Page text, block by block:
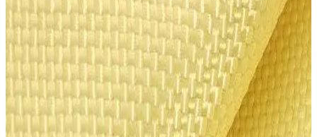
Heracron® is a para-aramid fiber manufactured by Kolon Industries
in South Korea. It offers tensile strength 6 times higher than steel,
excellent thermal stability (570°C decomposition temperature), and
is self-extinguishing (LOI 29+).
Our multilayer ballistic laminate sheets come in 9-layer and 11-layer
configurations (3.0 x 1.5 m), meeting NIJ II and NIJ IIIA protection
standards respectively. The material provides an outstanding
performance-to-weight ratio for premium vehicle armoring
applications.